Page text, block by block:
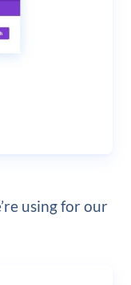
using for our